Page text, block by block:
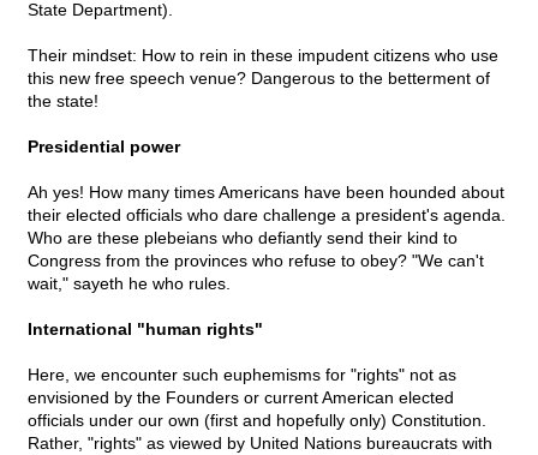
State Department).
Their mindset: How to rein in these impudent citizens who use
this new free speech venue? Dangerous to the betterment of
the state!
Presidential power
Ah yes! How many times Americans have been hounded about
their elected officials who dare challenge a president's agenda.
Who are these plebeians who defiantly send their kind to
Congress from the provinces who refuse to obey? "We can't
wait," sayeth he who rules.
International "human rights"
Here, we encounter such euphemisms for "rights" not as
envisioned by the Founders or current American elected
officials under our own (first and hopefully only) Constitution.
Rather, "rights" as viewed by United Nations bureaucrats with